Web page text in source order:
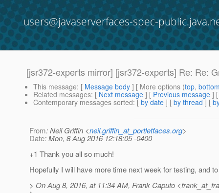
users@javaserverfaces-spec-
[jsr372-experts mirror] [jsr372-experts] Re: Re:
This message: [ Message body ] [ More options (top,
Related messages: [ Next message ] [ Previous message ]
Contemporary messages sorted: [ by date ] [ by thread ] [
From: Neil Griffin <neil.griffin_at_portletfaces.org>
Date: Mon, 8 Aug 2016 12:18:05 -0400
+1 Thank you all so much!
Hopefully I will have more time next week for testing, and
> On Aug 8, 2016, at 11:34 AM, Frank Caputo